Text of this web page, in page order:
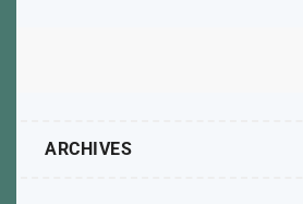
ARCHIVES